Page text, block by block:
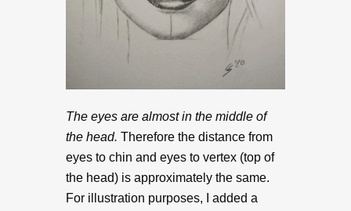
The eyes are almost in the middle of
the head. Therefore the distance from
eyes to chin and eyes to vertex (top of
the head) is approximately the same.
For illustration purposes, I added a